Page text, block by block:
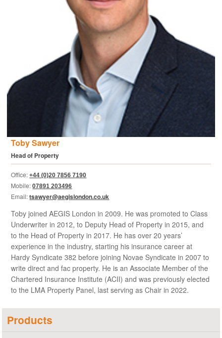
Toby Sawyer
Head of Property
Office:+44 (0)20 7856 7190
Mobile:07891 203496
Email:tsawyer@aegislondon.co.uk
Toby joined AEGIS London in 2009. He was promoted to Class
Underwriter in 2012, to Deputy Head of Property in 2015, and
to the Head of Property in 2017. He has over 20 years’
experience in the industry, starting his insurance career at
Hardy Syndicate 382 before joining Novae Syndicate in 2007 to
write direct and fac property. He is an Associate Member of the
Chartered Insurance Institute (ACII) and was previously elected
to the LMA Property Panel, last serving as Chair in 2022.
Products